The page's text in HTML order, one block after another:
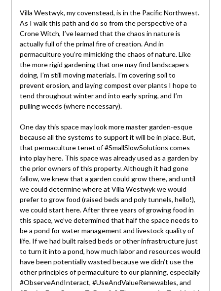
Villa Westwyk, my covenstead, is in the Pacific Northwest.
As I walk this path and do so from the perspective of a
Crone Witch, I’ve learned that the chaos in nature is
actually full of the primal fire of creation. And in
permaculture you’re mimicking the chaos of nature. Like
the more rigid gardening that one may find landscapers
doing, I’m still moving materials. I’m covering soil to
prevent erosion, and laying compost over plants I hope to
tend throughout winter and into early spring, and I’m
pulling weeds (where necessary).
One day this space may look more master garden-esque
because all the systems to support it will be in place. But,
that permaculture tenet of #SmallSlowSolutions comes
into play here. This space was already used as a garden by
the prior owners of this property. Although it had gone
fallow, we knew that a garden could grow there, and until
we could determine where at Villa Westwyk we would
prefer to grow food (raised beds and poly tunnels, hello!),
we could start here. After three years of growing food in
this space, we’ve determined that half the space needs to
be a pond for water management and livestock quality of
life. If we had built raised beds or other infrastructure just
to turn it into a pond, how much labor and resources would
have been potentially wasted because we didn’t use the
other principles of permaculture to our planning, especially
#ObserveAndInteract, #UseAndValueRenewables, and